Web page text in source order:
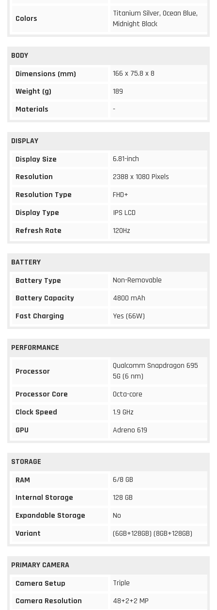
Colors
Titanium Silver, Ocean Blue,
Midnight Black
BODY
Dimensions (mm)
166 x 75.8 x 8
Weight (g)
189
Materials
-
DISPLAY
Display Size
6.81-inch
Resolution
2388 x 1080 Pixels
Resolution Type
FHD+
Display Type
IPS LCD
Refresh Rate
120Hz
BATTERY
Battery Type
Non-Removable
Battery Capacity
4800 mAh
Fast Charging
Yes (66W)
PERFORMANCE
Processor
Qualcomm Snapdragon 695
5G (6 nm)
Processor Core
Octa-core
Clock Speed
1.9 GHz
GPU
Adreno 619
STORAGE
RAM
6/8 GB
Internal Storage
128 GB
Expandable Storage
No
Variant
(6GB+128GB) (8GB+128GB)
PRIMARY CAMERA
Camera Setup
Triple
Camera Resolution
48+2+2 MP